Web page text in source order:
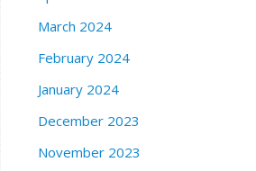
March 2024
February 2024
January 2024
December 2023
November 2023